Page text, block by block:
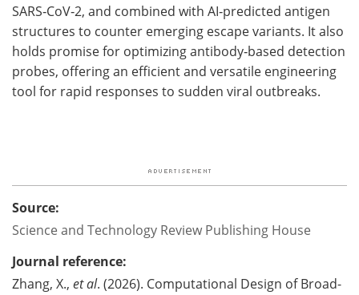
SARS‑CoV‑2, and combined with AI‑predicted antigen
structures to counter emerging escape variants. It also
holds promise for optimizing antibody‑based detection
probes, offering an efficient and versatile engineering
tool for rapid responses to sudden viral outbreaks.
Source:
Science and Technology Review Publishing House
Journal reference:
Zhang, X., et al. (2026). Computational Design of Broad-